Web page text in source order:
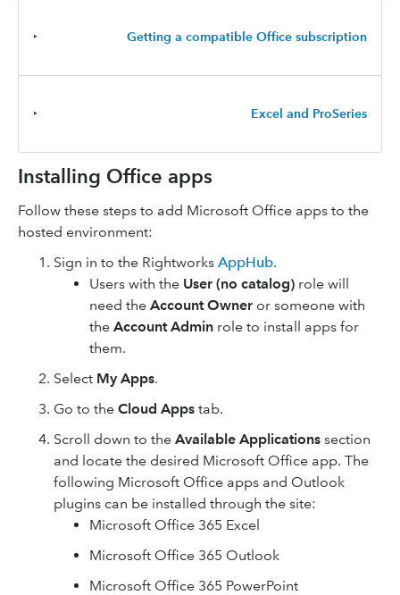
‣ Getting a compatible Office subscription
‣ Excel and ProSeries
Installing Office apps
Follow these steps to add Microsoft Office apps to the
hosted environment:
Sign in to the Rightworks AppHub.
Users with the User (no catalog) role will
need the Account Owner or someone with
the Account Admin role to install apps for
them.
Select My Apps.
Go to the Cloud Apps tab.
Scroll down to the Available Applications section
and locate the desired Microsoft Office app. The
following Microsoft Office apps and Outlook
plugins can be installed through the site:
Microsoft Office 365 Excel
Microsoft Office 365 Outlook
Microsoft Office 365 PowerPoint